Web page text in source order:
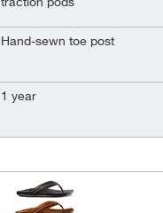
traction pods
Hand-sewn toe post
1 year